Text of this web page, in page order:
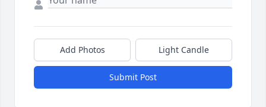
Add Photos Light Candle
Submit Post